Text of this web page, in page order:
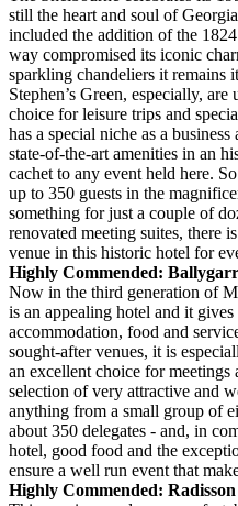
still the heart and soul of
included the addition of the
way compromised its iconic
sparkling chandeliers it remains
Stephen’s Green, especially,
choice for leisure trips and
has a special niche as a
state-of-the-art amenities in an
cachet to any event held here.
up to 350 guests in the
something for just a couple of
renovated meeting suites, there
venue in this historic hotel for
Highly Commended:
Now in the third generation of
is an appealing hotel and it
accommodation, food and
sought-after venues, it is
an excellent choice for meetings
selection of very attractive and
anything from a small group of
about 350 delegates - and, in
hotel, good food and the
ensure a well run event that
Highly Commended: